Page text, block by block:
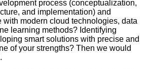
process (conceptualization,
and implementation) and
with modern cloud technologies, data
learning methods? Identifying
smart solutions with precise and
of your strengths? Then we would